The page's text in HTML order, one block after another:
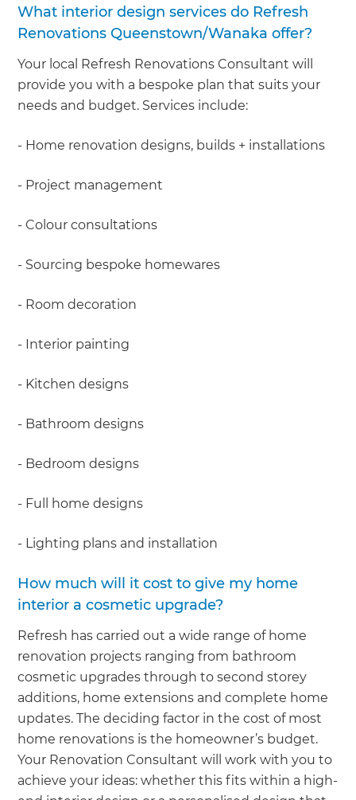
What interior design services do Refresh
Renovations Queenstown/Wanaka offer?
Your local Refresh Renovations Consultant will
provide you with a bespoke plan that suits your
needs and budget. Services include:
- Home renovation designs, builds + installations
- Project management
- Colour consultations
- Sourcing bespoke homewares
- Room decoration
- Interior painting
- Kitchen designs
- Bathroom designs
- Bedroom designs
- Full home designs
- Lighting plans and installation
How much will it cost to give my home
interior a cosmetic upgrade?
Refresh has carried out a wide range of home
renovation projects ranging from bathroom
cosmetic upgrades through to second storey
additions, home extensions and complete home
updates. The deciding factor in the cost of most
home renovations is the homeowner’s budget.
Your Renovation Consultant will work with you to
achieve your ideas: whether this fits within a high-